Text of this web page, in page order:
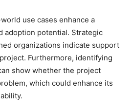
use cases enhance a
adoption potential. Strategic
organizations indicate support
Furthermore, identifying
show whether the project
which could enhance its